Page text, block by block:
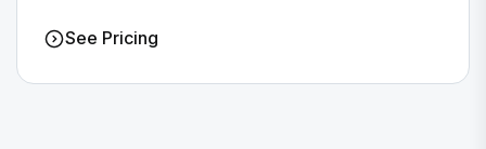
See Pricing